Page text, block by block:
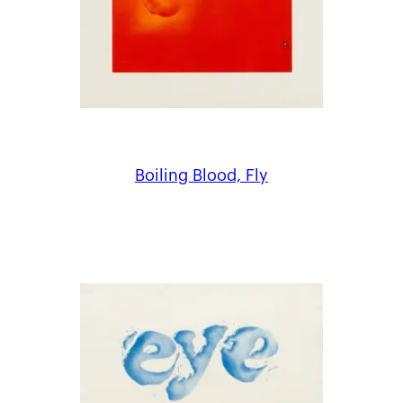
Boiling Blood, Fly